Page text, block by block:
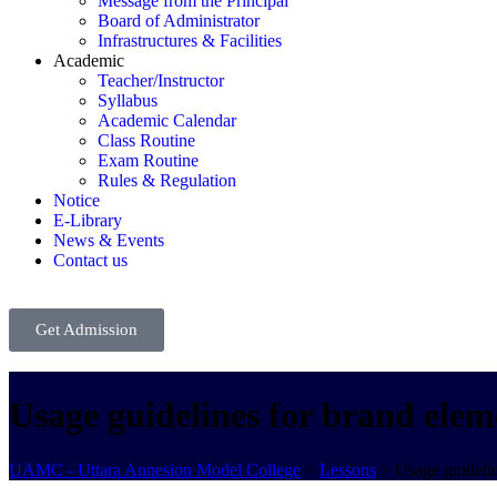
Board of Administrator
Infrastructures & Facilities
Academic
Teacher/Instructor
Syllabus
Academic Calendar
Class Routine
Exam Routine
Rules & Regulation
Notice
E-Library
News & Events
Contact us
Get Admission
Usage guidelines for brand
UAMC - Uttara Annesion Model College > Lessons > Usage